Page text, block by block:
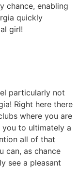
chance, enabling
quickly
girl!
particularly not
Right here there
where you are
to ultimately a
all of that
can, as chance
see a pleasant